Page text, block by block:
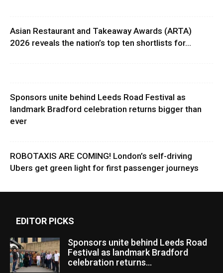
Asian Restaurant and Takeaway Awards (ARTA)
2026 reveals the nation’s top ten shortlists for...
Sponsors unite behind Leeds Road Festival as
landmark Bradford celebration returns bigger than
ever
ROBOTAXIS ARE COMING! London’s self-driving
Ubers get green light for first passenger journeys
EDITOR PICKS
Sponsors unite behind Leeds Road
Festival as landmark Bradford
celebration returns...